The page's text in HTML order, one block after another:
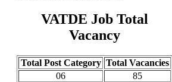
VATDE Job Total
Vacancy
Total Post Category Total Vacancies
06
85